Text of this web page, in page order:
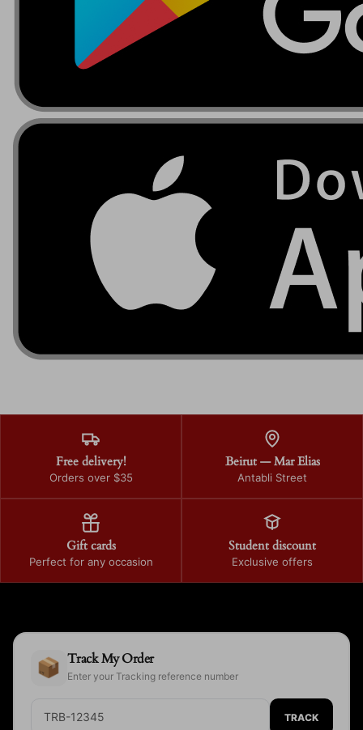
Free delivery!
Orders over $35
Beirut — Mar Elias
Antabli Street
Gift cards
Perfect for any occasion
Student discount
Exclusive offers
📦 Track My Order
Enter your Tracking reference number
TRACK